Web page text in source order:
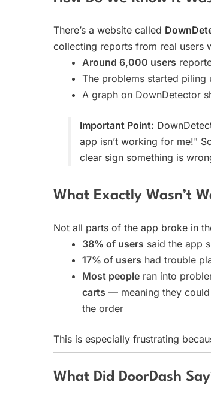
There’s a website called
collecting reports from real users
Around 6,000 users
The problems started piling
A graph on DownDetector
Important Point:
app isn’t working for me!"
clear sign something is
What Exactly Wasn’t
Not all parts of the app broke in
38% of users said the app
17% of users had trouble
Most people ran into
carts — meaning they
the order
This is especially frustrating
What Did DoorDash